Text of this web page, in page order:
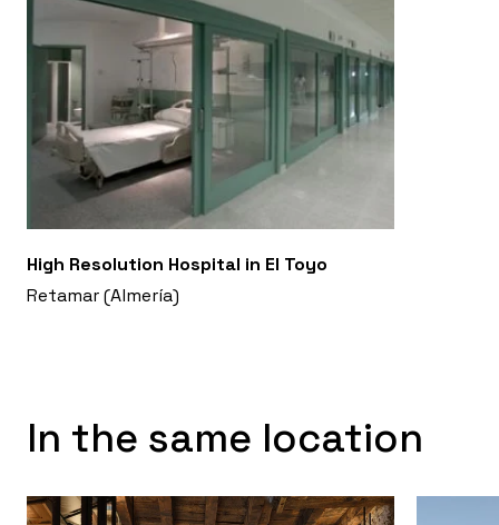
High Resolution Hospital in El Toyo
Retamar (Almería)
In the same location